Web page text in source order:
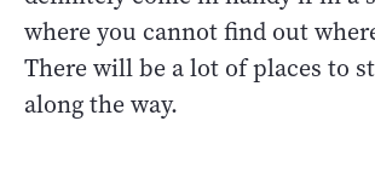
where you cannot find out
There will be a lot of places to
along the way.